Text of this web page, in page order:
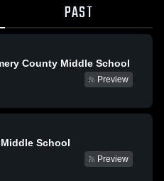
PAST
County Middle School
Preview
School
Preview